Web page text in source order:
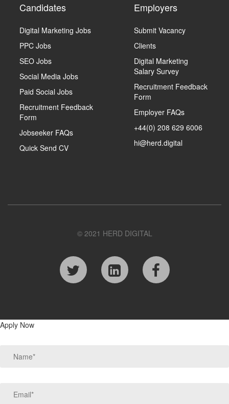
Candidates
Digital Marketing Jobs
PPC Jobs
SEO Jobs
Social Media Jobs
Paid Social Jobs
Recruitment Feedback
Form
Jobseeker FAQs
Quick Send CV
Employers
Submit Vacancy
Clients
Digital Marketing
Salary Survey
Recruitment Feedback
Form
Employer FAQs
+44(0) 208 629 6006
hi@herd.digital
© 2021 HERD DIGITAL
Apply Now